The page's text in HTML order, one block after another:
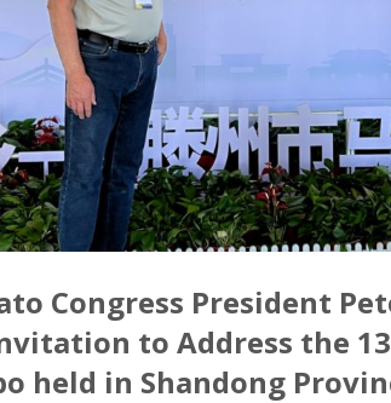
Congress President
to Address the
held in Shandong